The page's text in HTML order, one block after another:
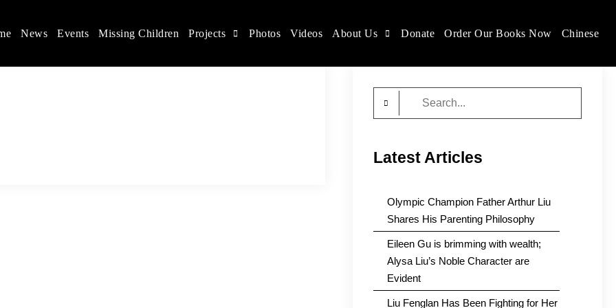
rights, and help make the world a better place.
News Events Missing Children Projects Photos Videos About Us Donate Order Our Books Now Chinese
Latest Articles
Olympic Champion Father Arthur Liu
Shares His Parenting Philosophy
Eileen Gu is brimming with wealth;
Alysa Liu’s Noble Character are
Evident
Liu Fenglan Has Been Fighting for Her